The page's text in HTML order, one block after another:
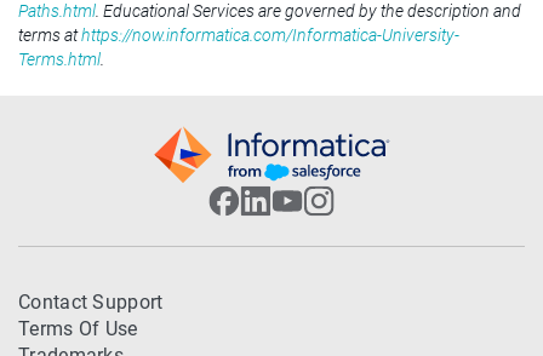
Paths.html. Educational Services are governed by the description and
terms athttps://now.informatica.com/Informatica-University-
Terms.html.
Contact Support
Terms Of Use